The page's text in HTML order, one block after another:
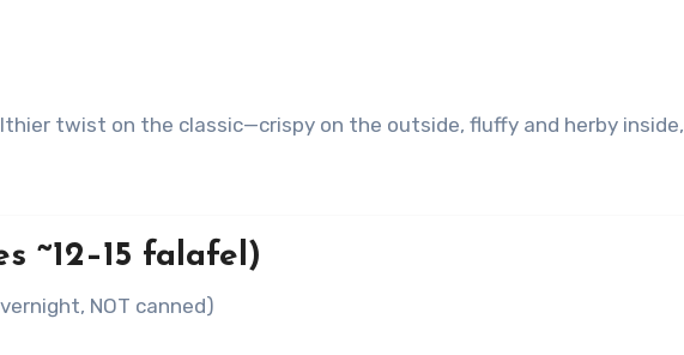
twist on the classic—crispy on the outside, fluffy and herby inside,
~12–15 falafel)
NOT canned)